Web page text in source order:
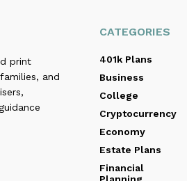
print
and
CATEGORIES
401k Plans
Business
College
Cryptocurrency
Economy
Estate Plans
Financial